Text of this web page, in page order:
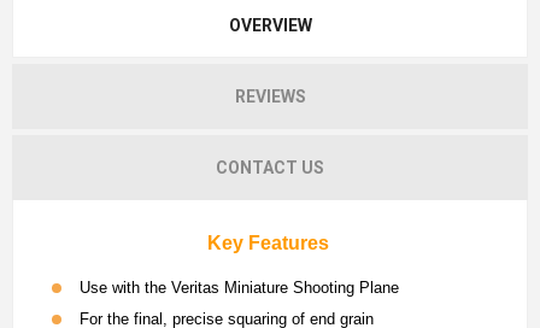
OVERVIEW
REVIEWS
CONTACT US
Key Features
Use with the Veritas Miniature Shooting Plane
For the final, precise squaring of end grain